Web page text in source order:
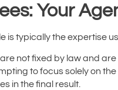
Your
is typically the expertise
not fixed by law and
to focus solely on
in the final result.